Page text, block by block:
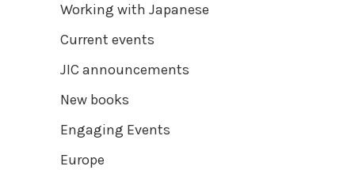
Working with Japanese
Current events
JIC announcements
New books
Engaging Events
Europe